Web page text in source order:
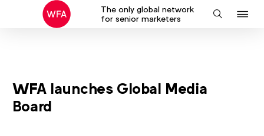
The only global network
for senior marketers
Search
WFA launches Global Media
Board